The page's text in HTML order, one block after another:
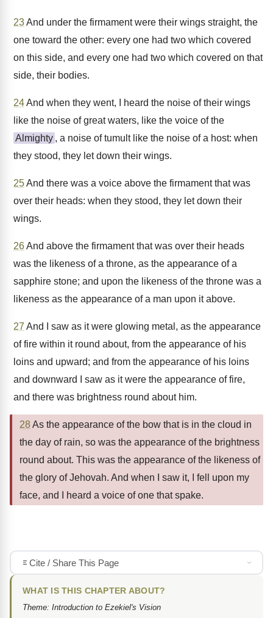
23And under the firmament were their wings straight, the
one toward the other: every one had two which covered
on this side, and every one had two which covered on that
side, their bodies.
24And when they went, I heard the noise of their wings
like the noise of great waters, like the voice of the
Almighty , a noise of tumult like the noise of a host: when
they stood, they let down their wings.
25And there was a voice above the firmament that was
over their heads: when they stood, they let down their
wings.
26And above the firmament that was over their heads
was the likeness of a throne, as the appearance of a
sapphire stone; and upon the likeness of the throne was a
likeness as the appearance of a man upon it above.
27 And I saw as it were glowing metal, as the appearance
of fire within it round about, from the appearance of his
loins and upward; and from the appearance of his loins
and downward I saw as it were the appearance of fire,
and there was brightness round about him.
28As the appearance of the bow that is in the cloud in
the day of rain, so was the appearance of the brightness
round about. This was the appearance of the likeness of
the glory of Jehovah. And when I saw it, I fell upon my
face, and I heard a voice of one that spake.
Cite / Share This Page
WHAT IS THIS CHAPTER ABOUT?
Theme: Introduction to Ezekiel's Vision